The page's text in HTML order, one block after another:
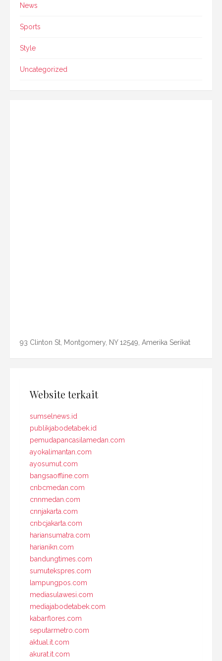
News
Sports
Style
Uncategorized
93 Clinton St, Montgomery, NY 12549, Amerika Serikat
Website terkait
sumselnews.id
publikjabodetabek.id
pemudapancasilamedan.com
ayokalimantan.com
ayosumut.com
bangsaoffline.com
cnbcmedan.com
cnnmedan.com
cnnjakarta.com
cnbcjakarta.com
hariansumatra.com
harianikn.com
bandungtimes.com
sumutekspres.com
lampungpos.com
mediasulawesi.com
mediajabodetabek.com
kabarflores.com
seputarmetro.com
aktual.it.com
akurat.it.com